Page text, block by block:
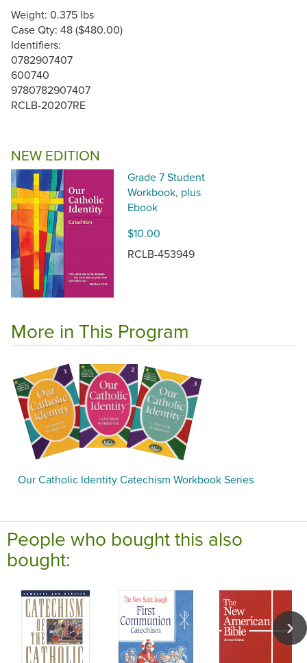
Weight: 0.375 lbs
Case Qty: 48 ($480.00)
Identifiers:
0782907407
600740
9780782907407
RCLB-20207RE
NEW EDITION
Grade 7 Student
Workbook, plus
Ebook
$10.00
RCLB-453949
More in This Program
Our Catholic Identity Catechism Workbook Series
People who bought this also
bought: